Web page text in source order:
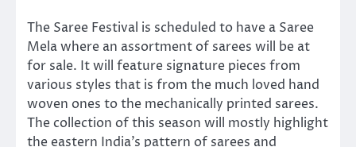
The Saree Festival is scheduled to have a Saree
Mela where an assortment of sarees will be at
for sale. It will feature signature pieces from
various styles that is from the much loved hand
woven ones to the mechanically printed sarees.
The collection of this season will mostly highlight
the eastern India’s pattern of sarees and